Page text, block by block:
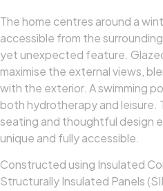
The home centres around a
accessible from the
yet unexpected feature.
maximise the external views,
with the exterior. A swimming
both hydrotherapy and leisure.
seating and thoughtful design
unique and fully accessible.
Constructed using Insulated
Structurally Insulated Panels